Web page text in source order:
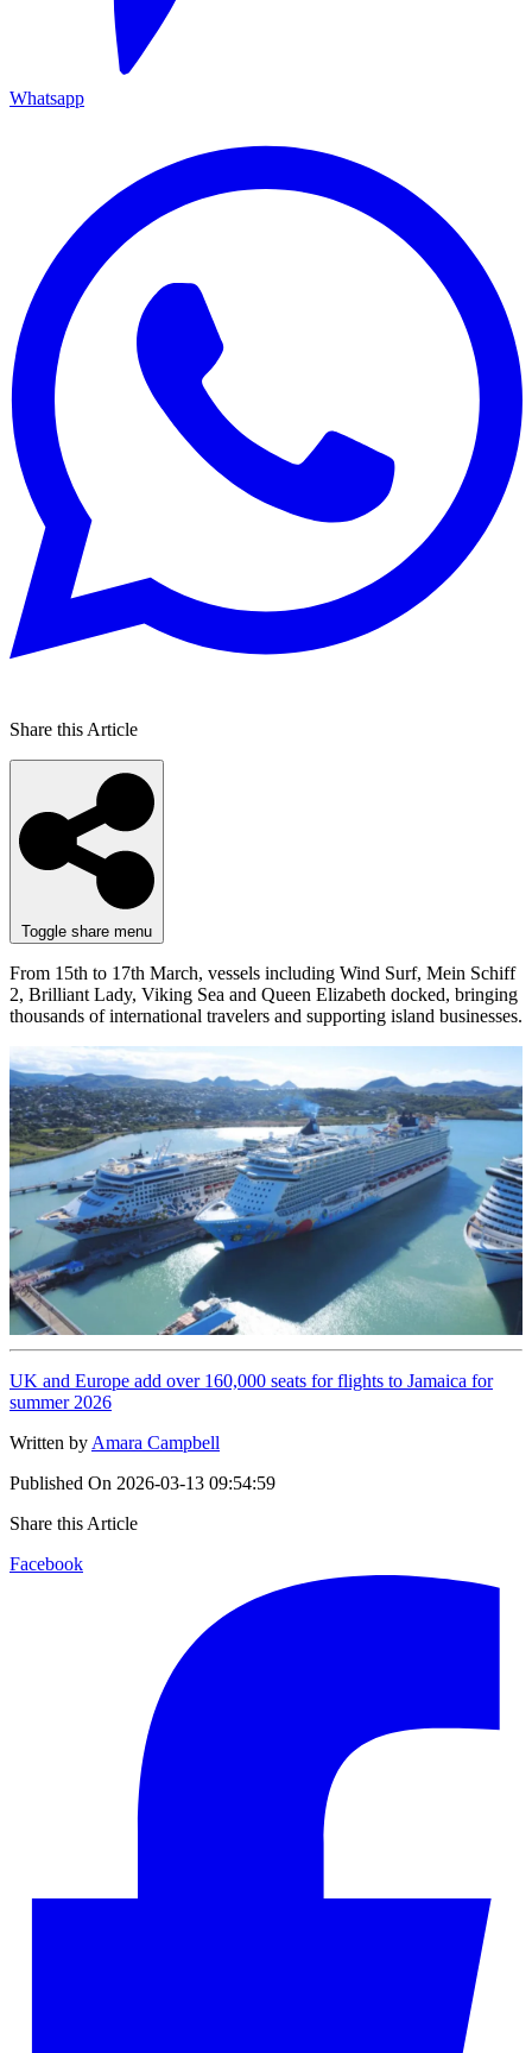
Whatsapp
Share this Article
Toggle share menu
From 15th to 17th March, vessels including Wind Surf, Mein Schiff
2, Brilliant Lady, Viking Sea and Queen Elizabeth docked, bringing
thousands of international travelers and supporting island businesses.
UK and Europe add over 160,000 seats for flights to Jamaica for
summer 2026
Written by Amara Campbell
Published On 2026-03-13 09:54:59
Share this Article
Facebook